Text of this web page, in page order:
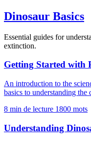
Dinosaur Basics
Essential guides for
extinction.
Getting Started with
An introduction to the
basics to understanding the
8 min de lecture 1800 mots
Understanding